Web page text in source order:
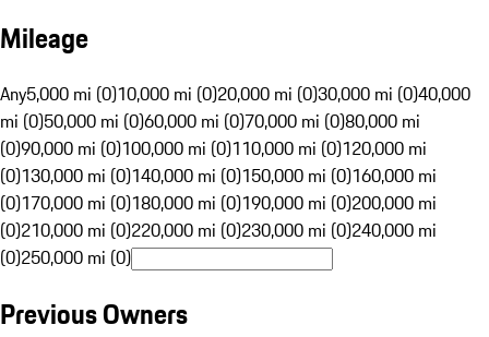
Mileage
Any5,000 mi (0)10,000 mi (0)20,000 mi (0)30,000 mi (0)40,000
mi (0)50,000 mi (0)60,000 mi (0)70,000 mi (0)80,000 mi
(0)90,000 mi (0)100,000 mi (0)110,000 mi (0)120,000 mi
(0)130,000 mi (0)140,000 mi (0)150,000 mi (0)160,000 mi
(0)170,000 mi (0)180,000 mi (0)190,000 mi (0)200,000 mi
(0)210,000 mi (0)220,000 mi (0)230,000 mi (0)240,000 mi
(0)250,000 mi (0)
Previous Owners